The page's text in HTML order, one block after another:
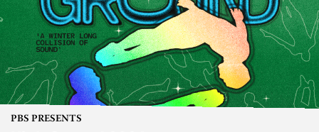
PBS PRESENTS